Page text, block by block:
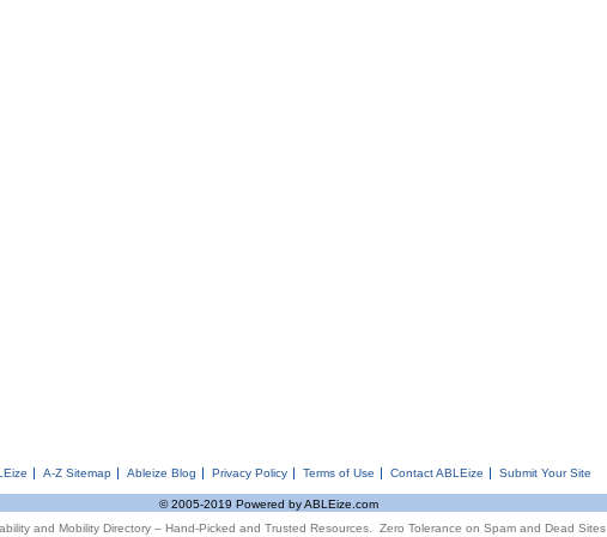
A-Z Sitemap Ableize Blog Privacy Policy Terms of Use Contact ABLEize Submit Your Site
© 2005-2019 Powered by ABLEize.com
and Mobility Directory – Hand-Picked and Trusted Resources. Zero Tolerance on Spam and Dead Sites